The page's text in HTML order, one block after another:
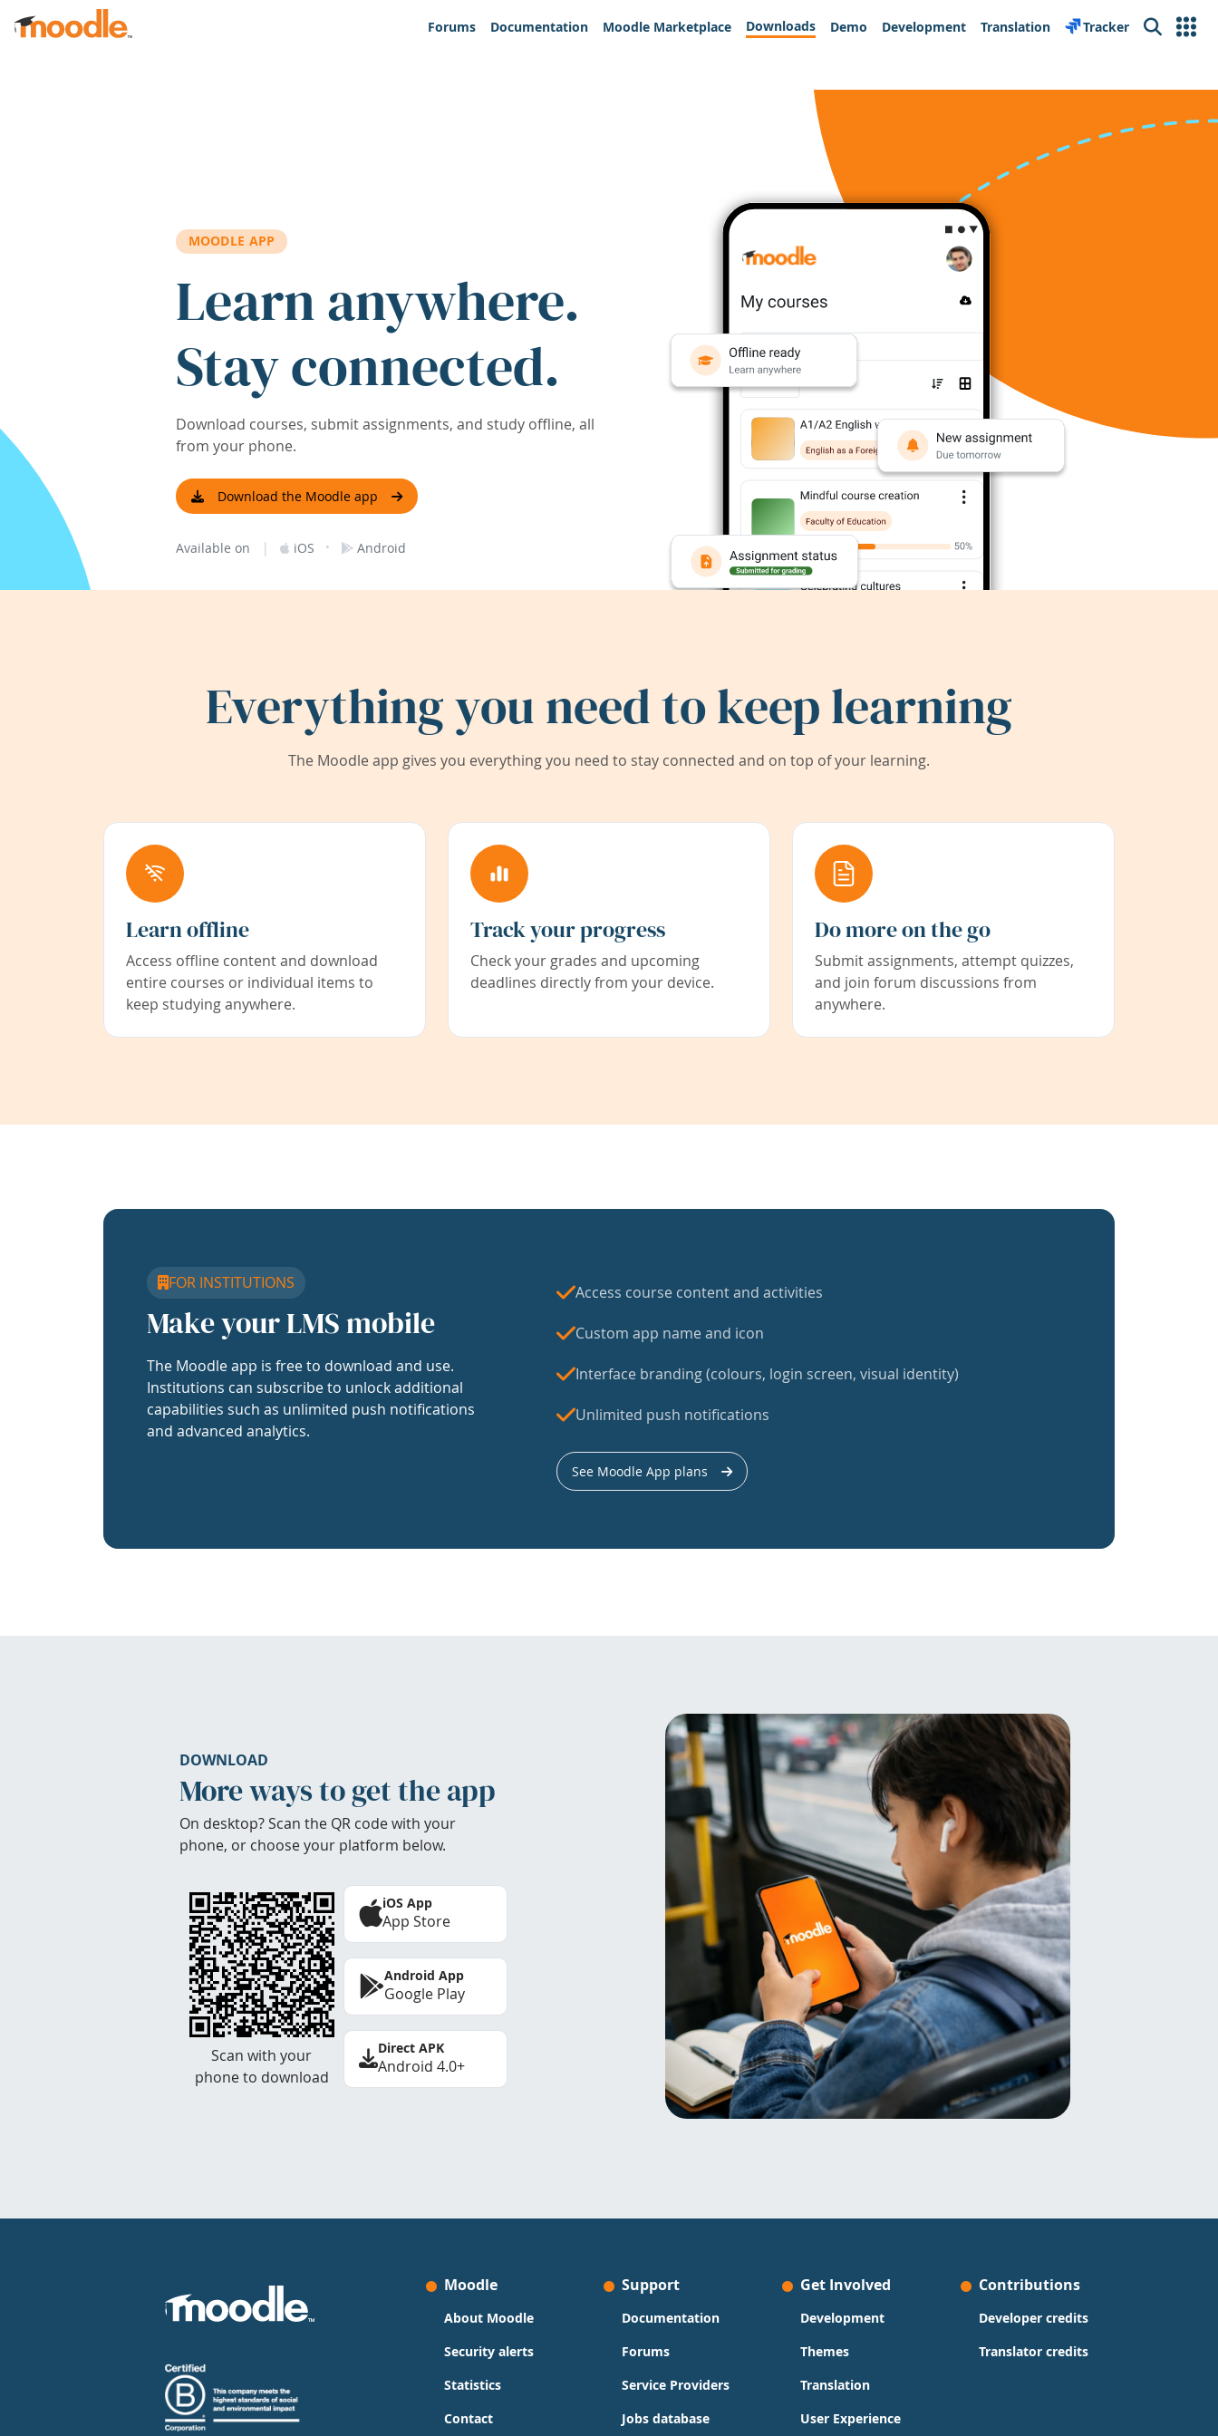
Skip to main content
Forums
Documentation Moodle Marketplace Downloads Demo Development Translation Tracker Search
MOODLE APP
Learn anywhere.
Stay connected.
Download courses, submit assignments, and study offline, all
from your phone.
Download the Moodle app
Available on | iOS · Android
Everything you need to keep learning
The Moodle app gives you everything you need to stay connected and on top of your learning.
Learn offline
Access offline content and download
entire courses or individual items to
keep studying anywhere.
Track your progress
Check your grades and upcoming
deadlines directly from your device.
Do more on the go
Submit assignments, attempt quizzes,
and join forum discussions from
anywhere.
FOR INSTITUTIONS
Make your LMS mobile
The Moodle app is free to download and use.
Institutions can subscribe to unlock additional
capabilities such as unlimited push notifications
and advanced analytics.
Access course content and activities
Custom app name and icon
Interface branding (colours, login screen, visual identity)
Unlimited push notifications
See Moodle App plans
DOWNLOAD
More ways to get the app
On desktop? Scan the QR code with your
phone, or choose your platform below.
Scan with your
phone to download
iOS App
App Store
Android App
Google Play
Direct APK
Android 4.0+
Moodle
About Moodle
Security alerts
Statistics
Contact
Support
Documentation
Forums
Service Providers
Jobs database
Get Involved
Development
Themes
Translation
User Experience
Contributions
Developer credits
Translator credits